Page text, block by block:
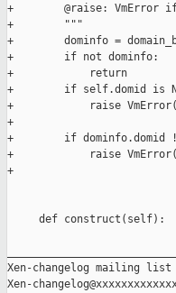
+        @raise: VmError if
+        """
+        dominfo =
+        if not dominfo:
+            return
+        if self.domid is
+            raise
+
+        if dominfo.domid
+            raise
+
     def construct(self):
Xen-changelog mailing list